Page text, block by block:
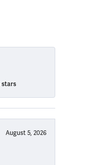
stars
August 5, 2026